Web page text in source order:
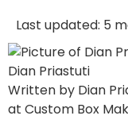
Last updated: 5
Dian Priastuti
Written by Dian
at Custom Box